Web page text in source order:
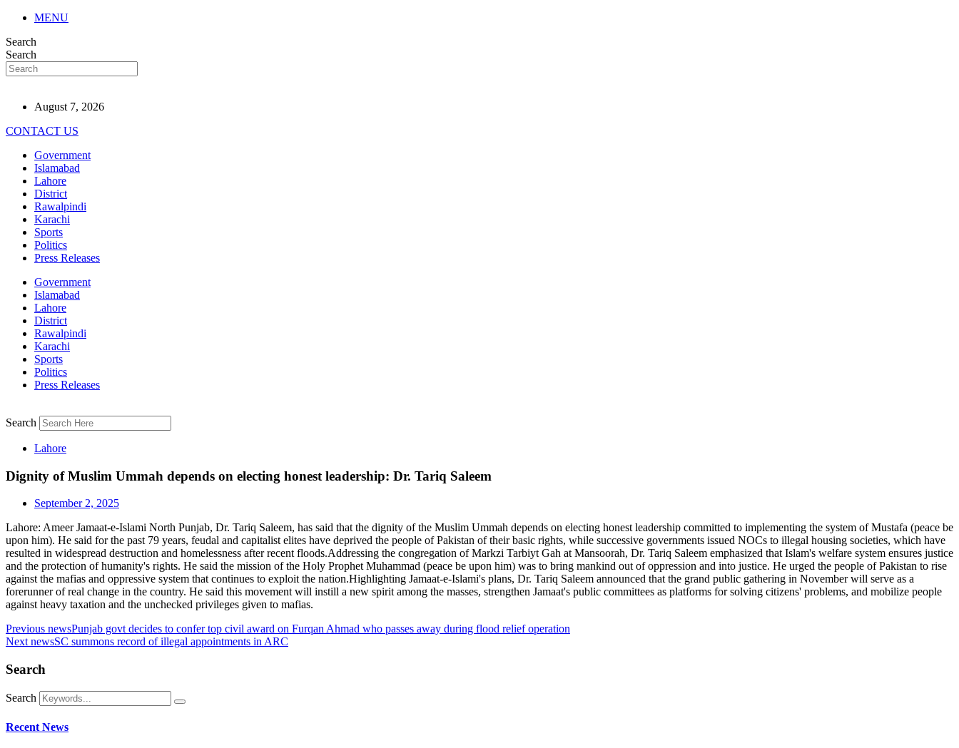
MENU
Search
Search
August 7, 2026
CONTACT US
Government
Islamabad
Lahore
District
Rawalpindi
Karachi
Sports
Politics
Press Releases
Government
Islamabad
Lahore
District
Rawalpindi
Karachi
Sports
Politics
Press Releases
Search
Lahore
Dignity of Muslim Ummah depends on electing honest leadership: Dr. Tariq Saleem
September 2, 2025
Lahore: Ameer Jamaat-e-Islami North Punjab, Dr. Tariq Saleem, has said that the dignity of the Muslim Ummah depends on electing honest leadership committed to implementing the system of Mustafa (peace be
upon him). He said for the past 79 years, feudal and capitalist elites have deprived the people of Pakistan of their basic rights, while successive governments issued NOCs to illegal housing societies, which have
resulted in widespread destruction and homelessness after recent floods.Addressing the congregation of Markzi Tarbiyt Gah at Mansoorah, Dr. Tariq Saleem emphasized that Islam's welfare system ensures justice
and the protection of humanity's rights. He said the mission of the Holy Prophet Muhammad (peace be upon him) was to bring mankind out of oppression and into justice. He urged the people of Pakistan to rise
against the mafias and oppressive system that continues to exploit the nation.Highlighting Jamaat-e-Islami's plans, Dr. Tariq Saleem announced that the grand public gathering in November will serve as a
forerunner of real change in the country. He said this movement will instill a new spirit among the masses, strengthen Jamaat's public committees as platforms for solving citizens' problems, and mobilize people
against heavy taxation and the unchecked privileges given to mafias.
Previous newsPunjab govt decides to confer top civil award on Furqan Ahmad who passes away during flood relief operation
Next newsSC summons record of illegal appointments in ARC
Search
Search
Recent News